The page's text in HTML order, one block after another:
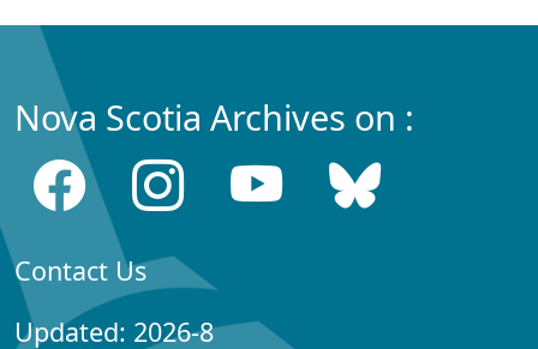
Nova Scotia Archives on :
Contact Us
Updated: 2026-8